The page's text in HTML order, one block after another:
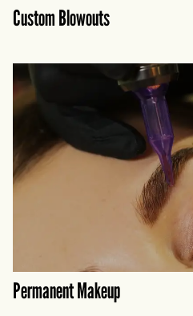
Custom Blowouts
Permanent Makeup